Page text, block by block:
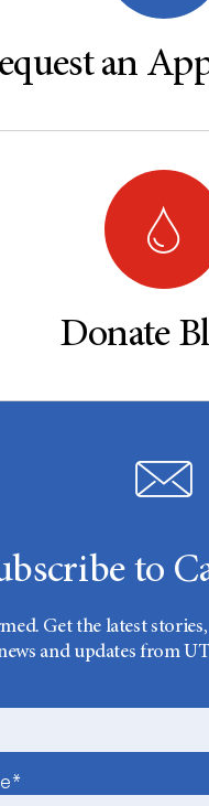
an
Donate
to
Get the latest
and updates from